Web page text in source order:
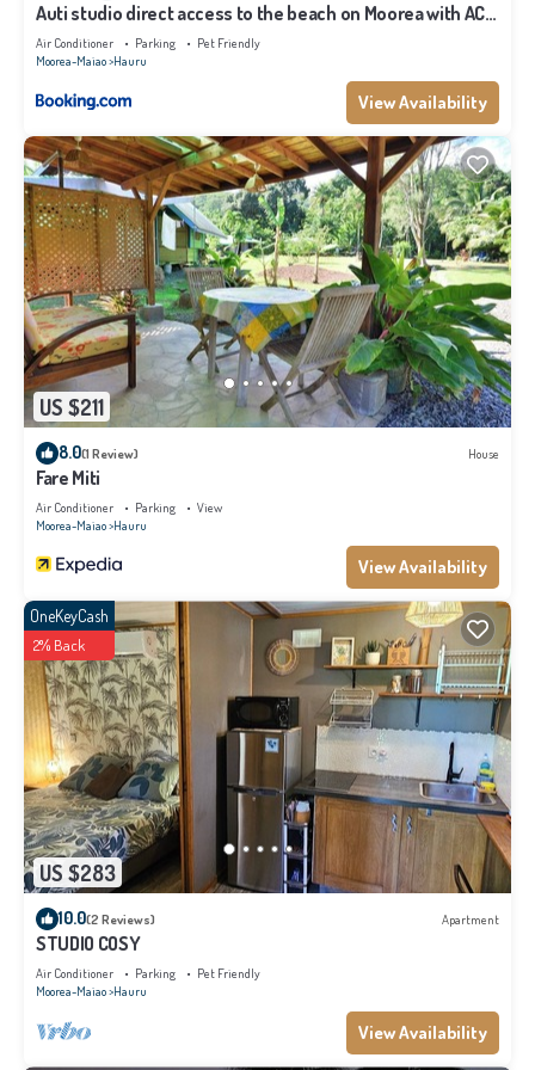
Auti studio direct access to the beach on Moorea with AC -
WiFi - Netflix
Air Conditioner Parking
Pet Friendly
Moorea-Maiao Hauru
View Availability
US $211
8.0(1 Review) House
Fare Miti
Air Conditioner Parking
View
Moorea-Maiao Hauru
View Availability
US $283
OneKeyCash
2% Back
10.0(2 Reviews) Apartment
STUDIO COSY
Air Conditioner Parking
Pet Friendly
Moorea-Maiao Hauru
View Availability